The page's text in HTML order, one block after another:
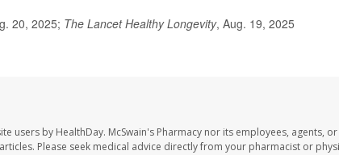
20, 2025; The Lancet Healthy Longevity, Aug. 19, 2025
users by HealthDay. McSwain's Pharmacy nor its employees, agents,
Please seek medical advice directly from your pharmacist or